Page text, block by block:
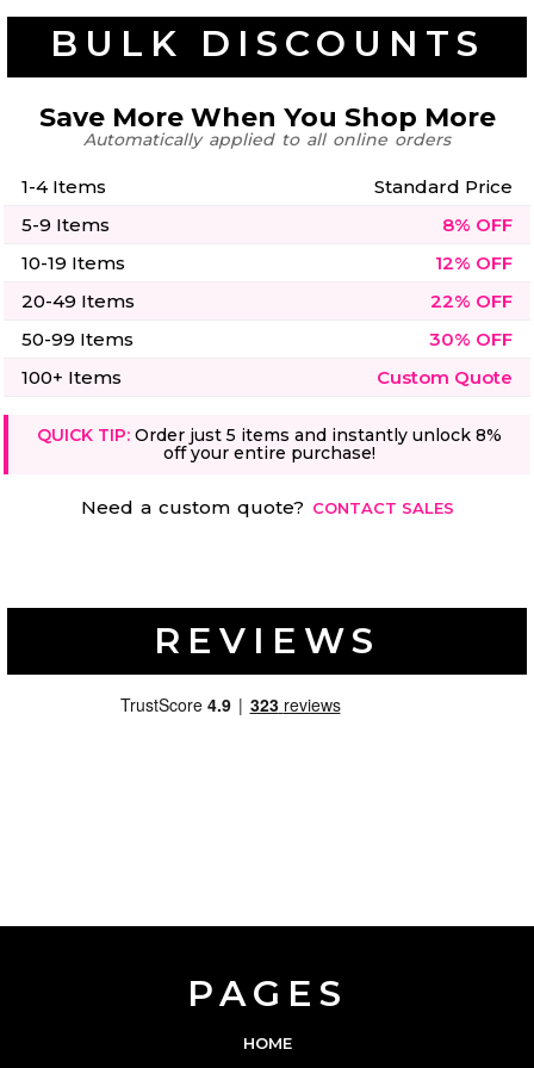
BULK DISCOUNTS
Save More When You Shop More
Automatically applied to all online orders
1-4 Items
Standard Price
5-9 Items
8% OFF
10-19 Items
12% OFF
20-49 Items
22% OFF
50-99 Items
30% OFF
100+ Items
Custom Quote
QUICK TIP: Order just 5 items and instantly unlock 8%
off your entire purchase!
Need a custom quote? CONTACT SALES
REVIEWS
PAGES
HOME
Summer
Summer
Vol 2